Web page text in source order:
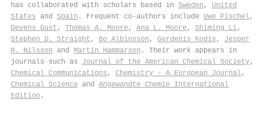
has collaborated with scholars based in Sweden , United
States and Spain . Frequent co-authors include Uwe Pischel,
Devens Gust , Thomas A. Moore, Ana L. Moore, Shiming Li,
Stephen D. Straight , Bo Albinsson , Gerdenis Kodis , Jesper
R. Nilsson and Martin Hammarson . Their work appears in
journals such as Journal of the American Chemical Society,
Chemical Communications , Chemistry - A European Journal,
Chemical Science and Angewandte Chemie International
Edition .